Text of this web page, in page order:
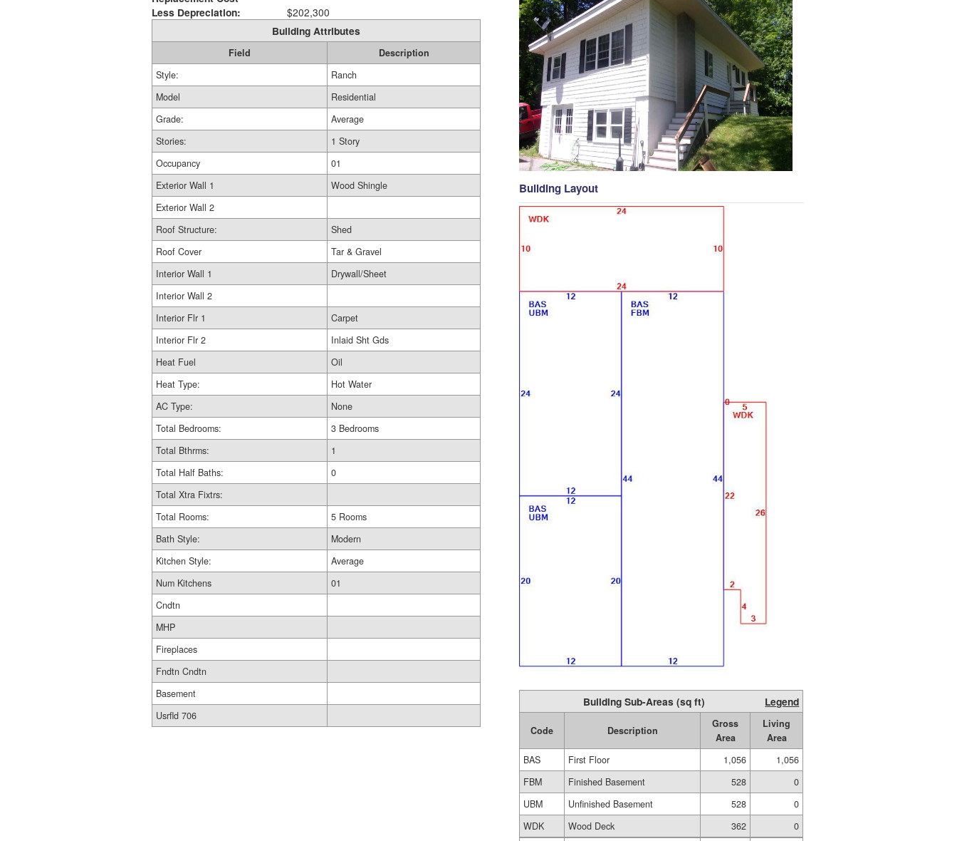
Less Depreciation:
$202,300
Building Attributes
Field
Description
Style:
Ranch
Model
Residential
Grade:
Average
Stories:
1 Story
Occupancy
01
Exterior Wall 1
Wood Shingle
Exterior Wall 2
Roof Structure:
Shed
Roof Cover
Tar & Gravel
Interior Wall 1
Drywall/Sheet
Interior Wall 2
Interior Flr 1
Carpet
Interior Flr 2
Inlaid Sht Gds
Heat Fuel
Oil
Heat Type:
Hot Water
AC Type:
None
Total Bedrooms:
3 Bedrooms
Total Bthrms:
1
Total Half Baths:
0
Total Xtra Fixtrs:
Total Rooms:
5 Rooms
Bath Style:
Modern
Kitchen Style:
Average
Num Kitchens
01
Cndtn
MHP
Fireplaces
Fndtn Cndtn
Basement
Usrfld 706
Building Layout
Building Sub-Areas (sq ft) Legend
Code Description
Gross
Area
Living
Area
BAS
First Floor 1,056
1,056
FBM
Finished Basement 528
0
UBM
Unfinished Basement 528
0
WDK
Wood Deck 362
0